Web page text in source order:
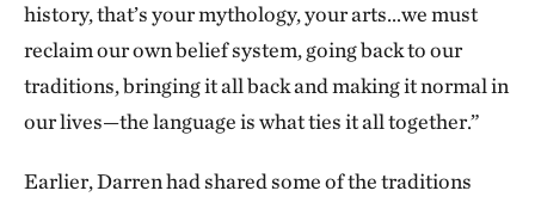
history, that’s your mythology, your arts…we must
reclaim our own belief system, going back to our
traditions, bringing it all back and making it normal in
our lives—the language is what ties it all together.”
Earlier, Darren had shared some of the traditions